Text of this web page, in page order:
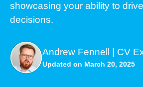
showcasing your ability to
decisions.
Andrew Fennell | CV
Updated on March 20, 2025